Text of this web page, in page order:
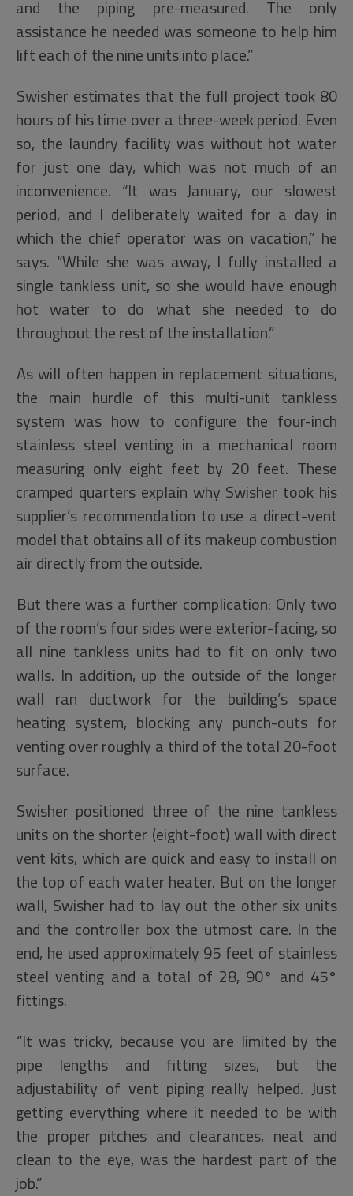
and the piping pre-measured. The only
assistance he needed was someone to help him
lift each of the nine units into place.”
Swisher estimates that the full project took 80
hours of his time over a three-week period. Even
so, the laundry facility was without hot water
for just one day, which was not much of an
inconvenience. “It was January, our slowest
period, and I deliberately waited for a day in
which the chief operator was on vacation,” he
says. “While she was away, I fully installed a
single tankless unit, so she would have enough
hot water to do what she needed to do
throughout the rest of the installation.”
As will often happen in replacement situations,
the main hurdle of this multi-unit tankless
system was how to configure the four-inch
stainless steel venting in a mechanical room
measuring only eight feet by 20 feet. These
cramped quarters explain why Swisher took his
supplier’s recommendation to use a direct-vent
model that obtains all of its makeup combustion
air directly from the outside.
But there was a further complication: Only two
of the room’s four sides were exterior-facing, so
all nine tankless units had to fit on only two
walls. In addition, up the outside of the longer
wall ran ductwork for the building’s space
heating system, blocking any punch-outs for
venting over roughly a third of the total 20-foot
surface.
Swisher positioned three of the nine tankless
units on the shorter (eight-foot) wall with direct
vent kits, which are quick and easy to install on
the top of each water heater. But on the longer
wall, Swisher had to lay out the other six units
and the controller box the utmost care. In the
end, he used approximately 95 feet of stainless
steel venting and a total of 28, 90° and 45°
fittings.
“It was tricky, because you are limited by the
pipe lengths and fitting sizes, but the
adjustability of vent piping really helped. Just
getting everything where it needed to be with
the proper pitches and clearances, neat and
clean to the eye, was the hardest part of the
job.”